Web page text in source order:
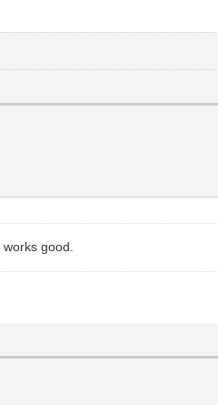
good.